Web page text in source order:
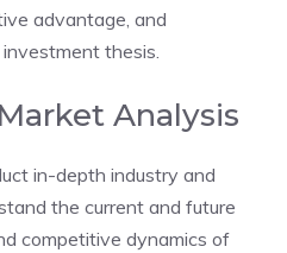
advantage, and
thesis.
Analysis
in-depth industry and
the current and future
competitive dynamics of